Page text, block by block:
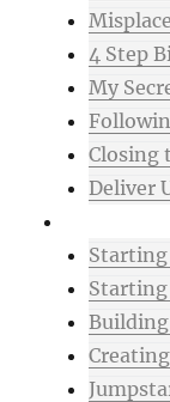
4 Step
My
Closing
Deliver
Starting
Starting